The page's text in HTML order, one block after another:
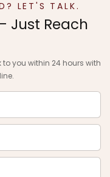
LET'S TALK.
Just Reach
you within 24 hours with